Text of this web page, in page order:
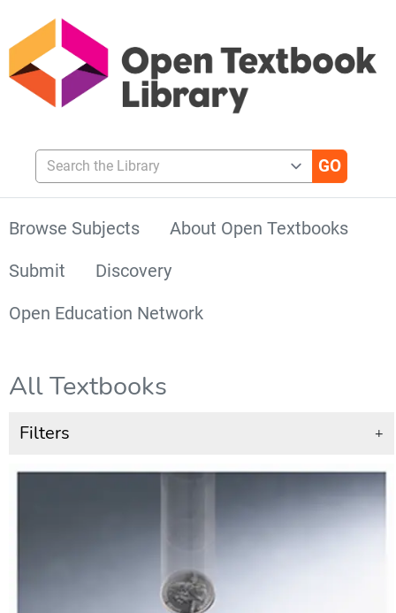
Search the Library
Browse Subjects
About Open Textbooks
Submit
Discovery
Open Education Network
All Textbooks
Filters +